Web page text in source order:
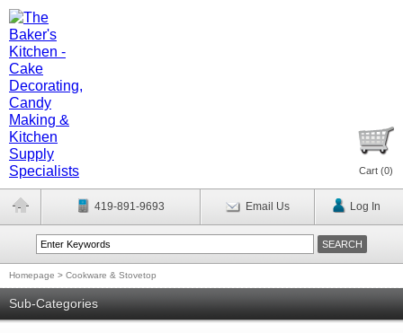
Cart (0)
419-891-9693 Email Us Log In
Homepage > Cookware & Stovetop
Sub-Categories